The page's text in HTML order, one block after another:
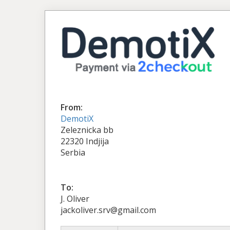
From:
DemotiX
Zeleznicka bb
22320 Indjija
Serbia
To:
J. Oliver
jackoliver.srv@gmail.com